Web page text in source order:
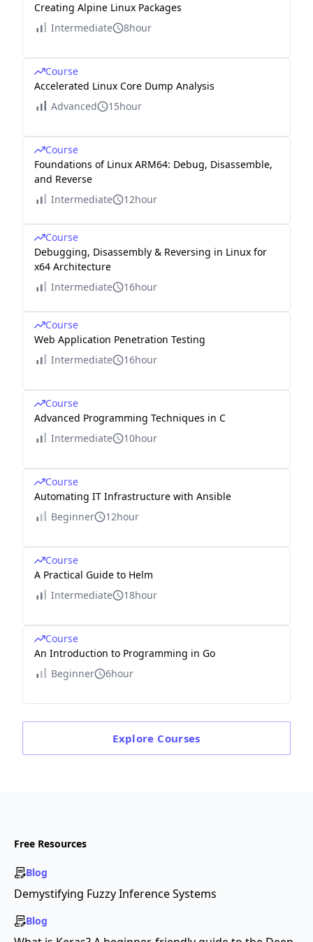
Creating Alpine Linux Packages
Intermediate
8hour
Course
Accelerated Linux Core Dump Analysis
Advanced
15hour
Course
Foundations of Linux ARM64: Debug, Disassemble,
and Reverse
Intermediate
12hour
Course
Debugging, Disassembly & Reversing in Linux for
x64 Architecture
Intermediate
16hour
Course
Web Application Penetration Testing
Intermediate
16hour
Course
Advanced Programming Techniques in C
Intermediate
10hour
Course
Automating IT Infrastructure with Ansible
Beginner
12hour
Course
A Practical Guide to Helm
Intermediate
18hour
Course
An Introduction to Programming in Go
Beginner
6hour
Explore Courses
Free Resources
Blog
Demystifying Fuzzy Inference Systems
Blog